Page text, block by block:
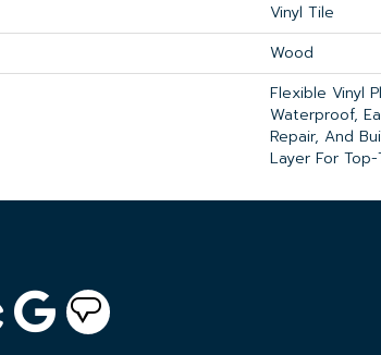
Vinyl Tile
Wood
Flexible Vinyl
Waterproof,
Repair, And
Layer For